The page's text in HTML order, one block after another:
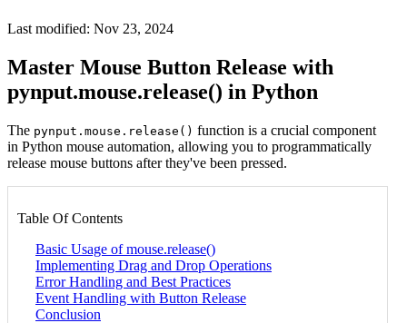
Last modified: Nov 23, 2024
Master Mouse Button Release with
pynput.mouse.release() in Python
The pynput.mouse.release() function is a crucial component
in Python mouse automation, allowing you to programmatically
release mouse buttons after they've been pressed.
Table Of Contents
Basic Usage of mouse.release()
Implementing Drag and Drop Operations
Error Handling and Best Practices
Event Handling with Button Release
Conclusion